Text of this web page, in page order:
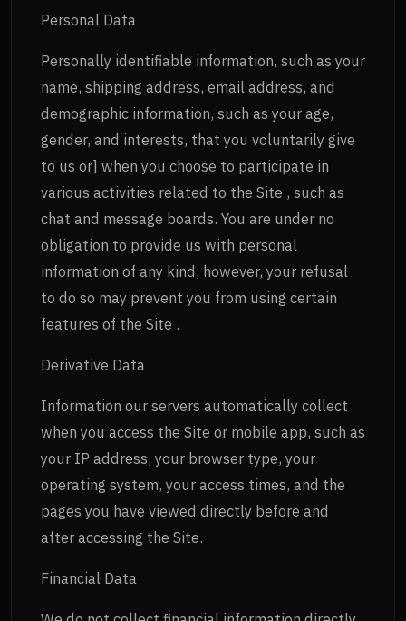
Personal Data
Personally identifiable information, such as your
name, shipping address, email address, and
demographic information, such as your age,
gender, and interests, that you voluntarily give
to us or] when you choose to participate in
various activities related to the Site , such as
chat and message boards. You are under no
obligation to provide us with personal
information of any kind, however, your refusal
to do so may prevent you from using certain
features of the Site .
Derivative Data
Information our servers automatically collect
when you access the Site or mobile app, such as
your IP address, your browser type, your
operating system, your access times, and the
pages you have viewed directly before and
after accessing the Site.
Financial Data